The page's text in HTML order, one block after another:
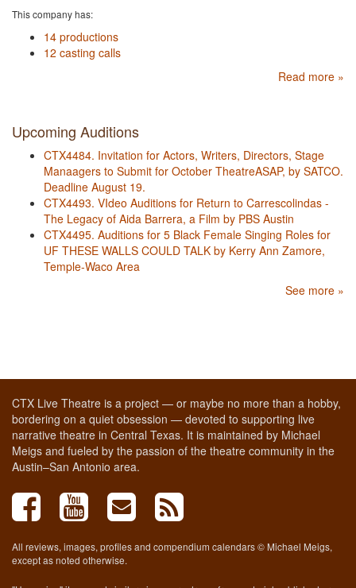
This company has:
14 productions
12 casting calls
Read more »
Upcoming Auditions
CTX4484. Invitation for Actors, Writers, Directors, Stage
Manaagers to Submit for October TheatreASAP, by SATCO.
Deadline August 19.
CTX4493. VIdeo Auditions for Return to Carrescolindas -
The Legacy of Aida Barrera, a Film by PBS Austin
CTX4495. Auditions for 5 Black Female Singing Roles for
UF THESE WALLS COULD TALK by Kerry Ann Zamore,
Temple-Waco Area
See more »
CTX Live Theatre is a project — or maybe no more than a hobby,
bordering on a quiet obsession — devoted to supporting live
narrative theatre in Central Texas. It is maintained by Michael
Meigs and fueled by the passion of the theatre community in the
Austin–San Antonio area.
All reviews, images, profiles and compendium calendars © Michael Meigs,
except as noted otherwise.